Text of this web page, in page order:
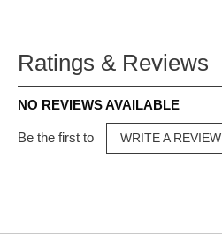
Ratings & Reviews
NO REVIEWS AVAILABLE
Be the first to WRITE A REVIEW